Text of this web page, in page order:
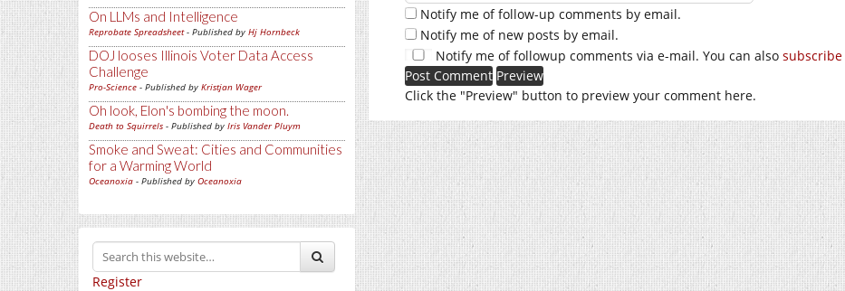
On LLMs and Intelligence
Reprobate Spreadsheet- Published by Hj Hornbeck
DOJ looses Illinois Voter Data Access
Challenge
Pro-Science - Published by Kristjan Wager
Oh look, Elon's bombing the moon.
Death to Squirrels - Published by Iris Vander Pluym
Smoke and Sweat: Cities and Communities
for a Warming World
Oceanoxia - Published by Oceanoxia
Register
Notify me of follow-up comments by email.
Notify me of new posts by email.
Notify me of followup comments via e-mail. You can also subscribe
Click the "Preview" button to preview your comment here.